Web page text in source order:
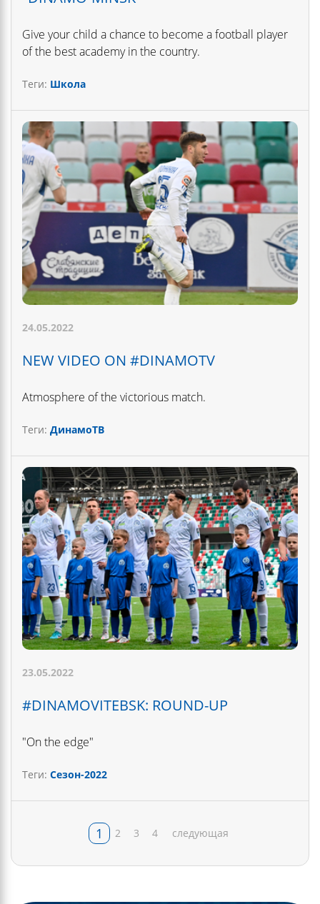
Give your child a chance to become a football player
of the best academy in the country.
Теги: Школа
24.05.2022
NEW VIDEO ON #DINAMOTV
Atmosphere of the victorious match.
Теги: ДинамоТВ
23.05.2022
#DINAMOVITEBSK: ROUND-UP
"On the edge"
Теги: Сезон-2022
1 2 3 4 следующая